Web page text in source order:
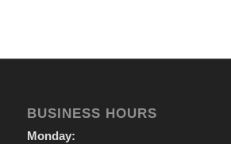
BUSINESS HOURS
Monday: